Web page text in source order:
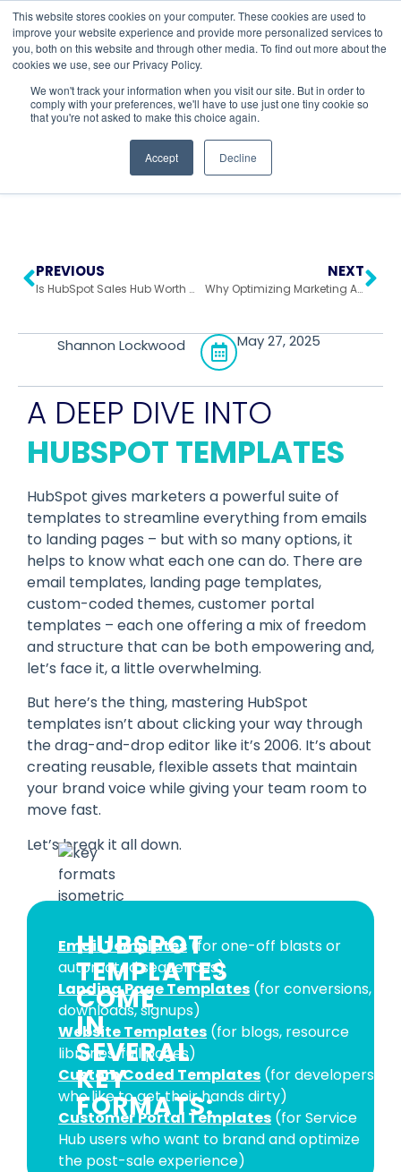
This website stores cookies on your computer. These cookies are used to
improve your website experience and provide more personalized services to
you, both on this website and through other media. To find out more about the
cookies we use, see our Privacy Policy.
We won't track your information when you visit our site. But in order to
comply with your preferences, we'll have to use just one tiny cookie so
that you're not asked to make this choice again.
Accept Decline
Return to All Blogs
PREVIOUS
Is HubSpot Sales Hub Worth It? A Deep Dive into Features & ROI
NEXT
Why Optimizing Marketing Automation Workflows Should Be Your Priority
Shannon Lockwood May 27, 2025
A DEEP DIVE INTO
HUBSPOT TEMPLATES
HubSpot gives marketers a powerful suite of
templates to streamline everything from emails
to landing pages – but with so many options, it
helps to know what each one can do. There are
email templates, landing page templates,
custom-coded themes, customer portal
templates – each one offering a mix of freedom
and structure that can be both empowering and,
let’s face it, a little overwhelming.
But here’s the thing, mastering HubSpot
templates isn’t about clicking your way through
the drag-and-drop editor like it’s 2006. It’s about
creating reusable, flexible assets that maintain
your brand voice while giving your team room to
move fast.
Let’s break it all down.
HUBSPOT
TEMPLATES
COME
IN
SEVERAL
KEY
FORMATS:
Email Templates(for one-off blasts or
automated sequences)
Landing Page Templates (for conversions,
downloads, signups)
Website Templates (for blogs, resource
libraries, full pages)
Custom Coded Templates (for developers
who like to get their hands dirty)
Customer Portal Templates (for Service
Hub users who want to brand and optimize
the post-sale experience)